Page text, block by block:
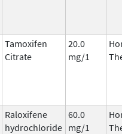
Tamoxifen
Citrate
20.0
mg/1
Raloxifene
hydrochloride
60.0
mg/1